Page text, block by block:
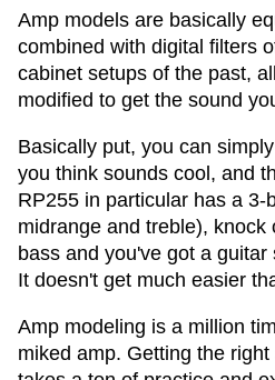
Amp models are basically
combined with digital filters
cabinet setups of the past,
modified to get the sound
Basically put, you can
you think sounds cool, and
RP255 in particular has a 3-
midrange and treble), knock
bass and you've got a
It doesn't get much easier
Amp modeling is a million
miked amp. Getting the